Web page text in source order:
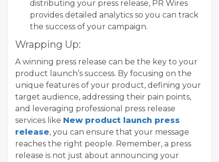
distributing your press release, PR Wires
provides detailed analytics so you can track
the success of your campaign.
Wrapping Up:
A winning press release can be the key to your
product launch’s success. By focusing on the
unique features of your product, defining your
target audience, addressing their pain points,
and leveraging professional press release
services like New product launch press
release, you can ensure that your message
reaches the right people. Remember, a press
release is not just about announcing your